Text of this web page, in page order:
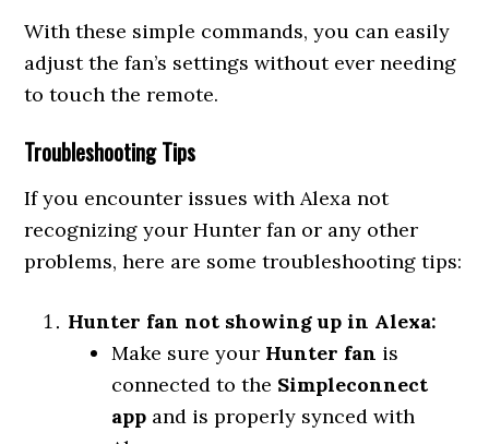
With these simple commands, you can easily
adjust the fan’s settings without ever needing
to touch the remote.
Troubleshooting Tips
If you encounter issues with Alexa not
recognizing your Hunter fan or any other
problems, here are some troubleshooting tips:
Hunter fan not showing up in Alexa:
Make sure your Hunter fan is
connected to the Simpleconnect
app and is properly synced with